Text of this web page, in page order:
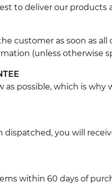
to deliver our products
customer as soon as
(unless otherwise
as possible, which is
dispatched, you will
within 60 days of